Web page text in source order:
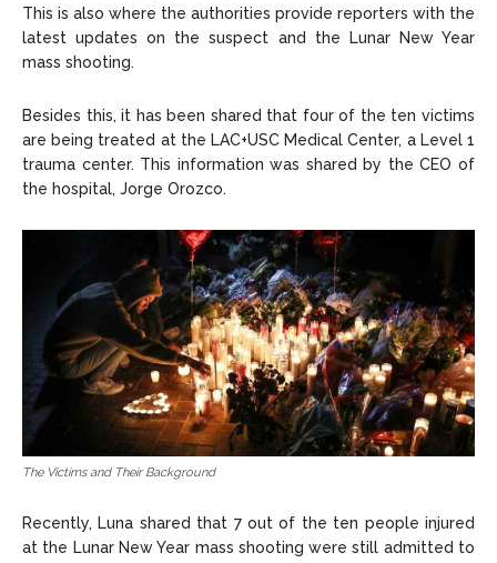
This is also where the authorities provide reporters with the
latest updates on the suspect and the Lunar New Year
mass shooting.
Besides this, it has been shared that four of the ten victims
are being treated at the LAC+USC Medical Center, a Level 1
trauma center. This information was shared by the CEO of
the hospital, Jorge Orozco.
The Victims and Their Background
Recently, Luna shared that 7 out of the ten people injured
at the Lunar New Year mass shooting were still admitted to